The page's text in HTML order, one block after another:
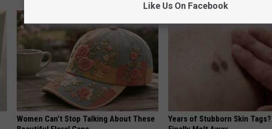
Women Can't Stop Talking About These
Years of Stubborn Skin
Like Us On Facebook